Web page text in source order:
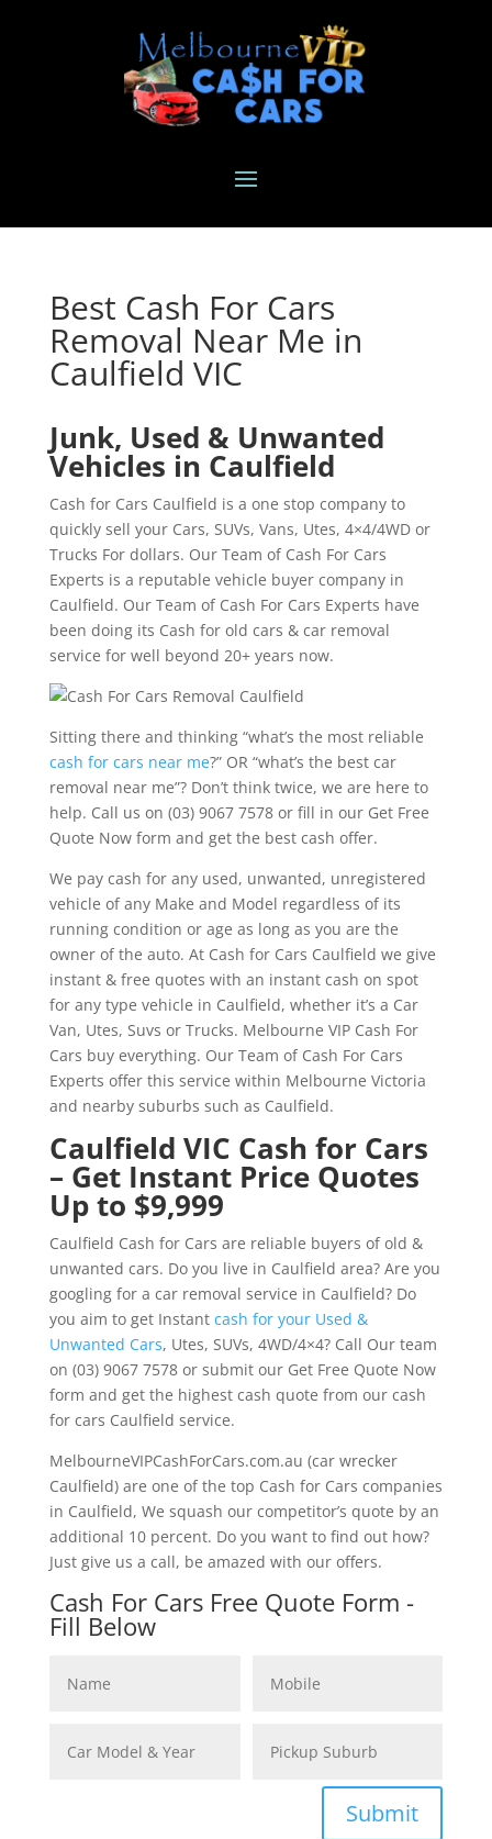
Best Cash For Cars
Removal Near Me in
Caulfield VIC
Junk, Used & Unwanted
Vehicles in Caulfield
Cash for Cars Caulfield is a one stop company to
quickly sell your Cars, SUVs, Vans, Utes, 4×4/4WD or
Trucks For dollars. Our Team of Cash For Cars
Experts is a reputable vehicle buyer company in
Caulfield. Our Team of Cash For Cars Experts have
been doing its Cash for old cars & car removal
service for well beyond 20+ years now.
Sitting there and thinking “what’s the most reliable
cash for cars near me?” OR “what’s the best car
removal near me”? Don’t think twice, we are here to
help. Call us on (03) 9067 7578 or fill in our Get Free
Quote Now form and get the best cash offer.
We pay cash for any used, unwanted, unregistered
vehicle of any Make and Model regardless of its
running condition or age as long as you are the
owner of the auto. At Cash for Cars Caulfield we give
instant & free quotes with an instant cash on spot
for any type vehicle in Caulfield, whether it’s a Car
Van, Utes, Suvs or Trucks. Melbourne VIP Cash For
Cars buy everything. Our Team of Cash For Cars
Experts offer this service within Melbourne Victoria
and nearby suburbs such as Caulfield.
Caulfield VIC Cash for Cars
– Get Instant Price Quotes
Up to $9,999
Caulfield Cash for Cars are reliable buyers of old &
unwanted cars. Do you live in Caulfield area? Are you
googling for a car removal service in Caulfield? Do
you aim to get Instant cash for your Used &
Unwanted Cars, Utes, SUVs, 4WD/4×4? Call Our team
on (03) 9067 7578 or submit our Get Free Quote Now
form and get the highest cash quote from our cash
for cars Caulfield service.
MelbourneVIPCashForCars.com.au (car wrecker
Caulfield) are one of the top Cash for Cars companies
in Caulfield, We squash our competitor’s quote by an
additional 10 percent. Do you want to find out how?
Just give us a call, be amazed with our offers.
Cash For Cars Free Quote Form -
Fill Below
Submit